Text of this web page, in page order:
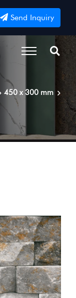
Send Inquiry
450 x 300 mm